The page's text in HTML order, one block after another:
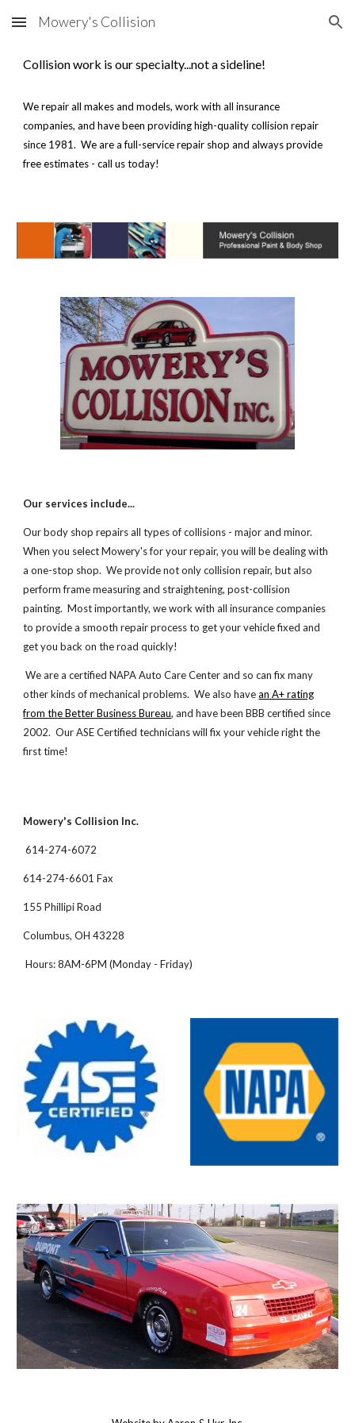
Skip to main content Skip to navigation
Mowery's Collision
Collision work is our specialty...not a sideline!
We repair all makes and models, work with all insurance
companies, and have been providing high-quality collision repair
since 1981. We are a full-service repair shop and always provide
free estimates - call us today!
Our services include...
Our body shop repairs all types of collisions - major and minor.
When you select Mowery's for your repair, you will be dealing with
a one-stop shop. We provide not only collision repair, but also
perform frame measuring and straightening, post-collision
painting. Most importantly, we work with all insurance companies
to provide a smooth repair process to get your vehicle fixed and
get you back on the road quickly!
We are a certified NAPA Auto Care Center and so can fix many
other kinds of mechanical problems. We also havean A+ rating
from the Better Business Bureau, and have been BBB certified since
2002. Our ASE Certified technicians will fix your vehicle right the
first time!
Mowery's Collision Inc.
614-274-6072
614-274-6601 Fax
155 Phillipi Road
Columbus, OH 43228
Hours: 8AM-6PM (Monday - Friday)